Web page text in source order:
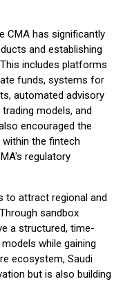
CMA has significantly
and establishing
includes platforms
funds, systems for
automated advisory
models, and
encouraged the
the fintech
regulatory
to attract regional and
sandbox
a structured, time-
while gaining
ecosystem, Saudi
but is also building